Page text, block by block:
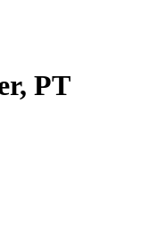
PT